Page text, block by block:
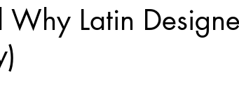
Latin